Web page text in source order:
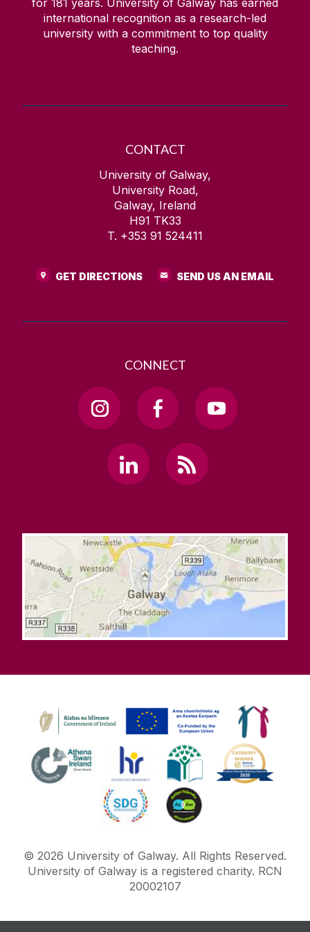
for 181 years. University of Galway has earned
international recognition as a research-led
university with a commitment to top quality
teaching.
CONTACT
University of Galway,
University Road,
Galway, Ireland
H91 TK33
T. +353 91 524411
GET DIRECTIONS SEND US AN EMAIL
CONNECT
© 2026 University of Galway. All Rights Reserved.
University of Galway is a registered charity. RCN
20002107